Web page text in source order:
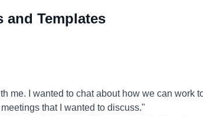
and Templates
me. I wanted to chat about how we can work
that I wanted to discuss."